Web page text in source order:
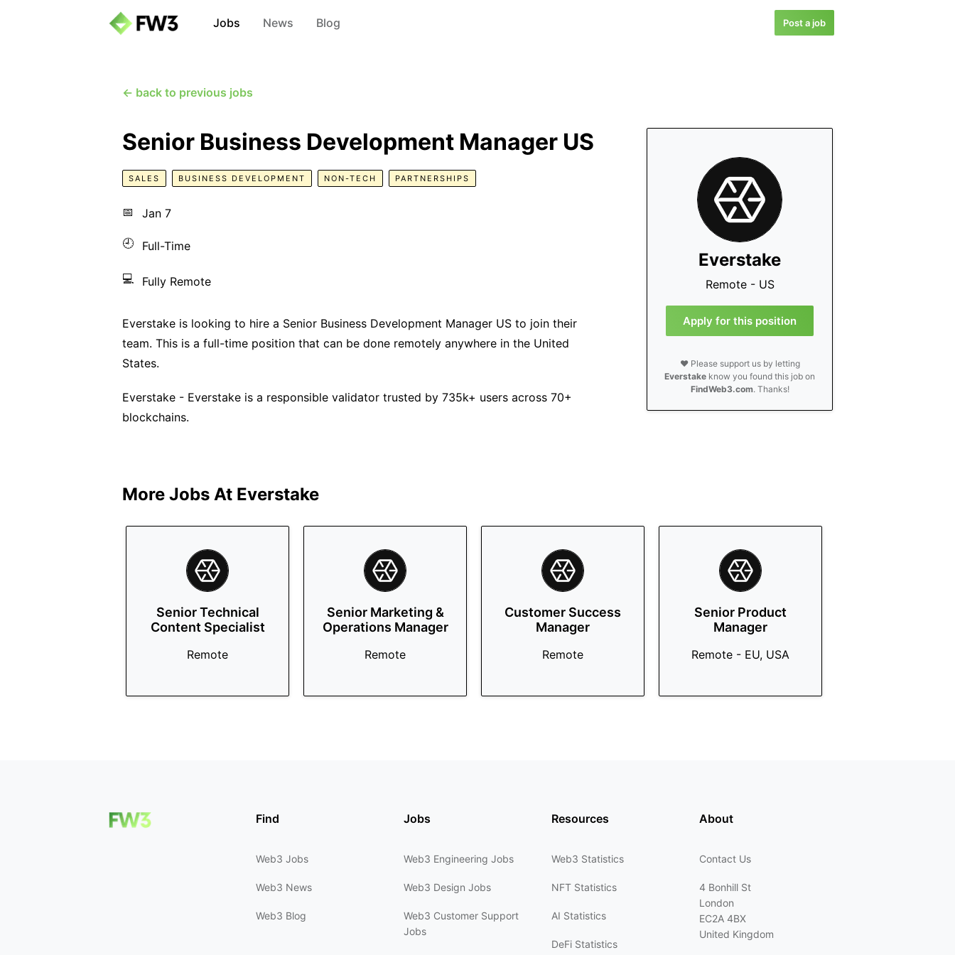
Jobs News Blog Post a job
← back to previous jobs
Everstake
Remote - US
Apply for this position
❤️ Please support us by letting
Everstake know you found this job on
FindWeb3.com. Thanks!
Senior Business Development Manager US
SALES BUSINESS DEVELOPMENT NON-TECH PARTNERSHIPS
📅 Jan 7
🕘 Full-Time
💻 Fully Remote
Everstake is looking to hire a Senior Business Development Manager US to join their
team. This is a full-time position that can be done remotely anywhere in the United
States.
Everstake - Everstake is a responsible validator trusted by 735k+ users across 70+
blockchains.
More Jobs At Everstake
Senior Technical
Content Specialist
Remote
Senior Marketing &
Operations Manager
Remote
Customer Success
Manager
Remote
Senior Product
Manager
Remote - EU, USA
Find
Web3 Jobs
Web3 News
Web3 Blog
Jobs
Web3 Engineering Jobs
Web3 Design Jobs
Web3 Customer Support
Jobs
Resources
Web3 Statistics
NFT Statistics
AI Statistics
DeFi Statistics
About
Contact Us
4 Bonhill St
London
EC2A 4BX
United Kingdom